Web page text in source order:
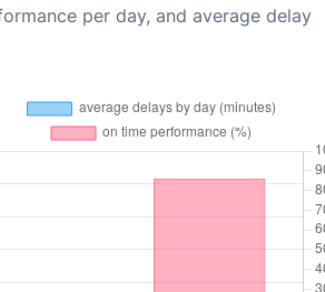
per day, and average delay